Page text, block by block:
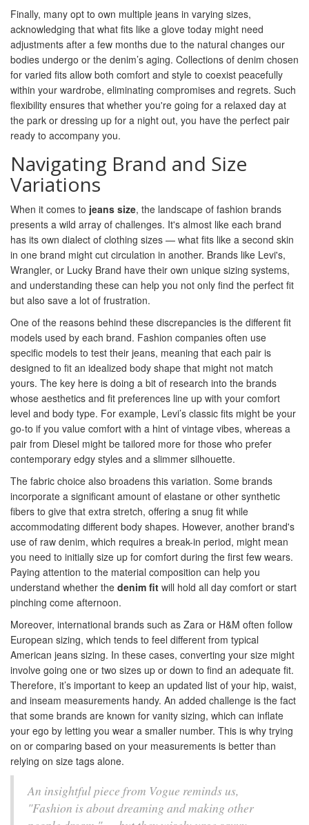
Finally, many opt to own multiple jeans in varying sizes,
acknowledging that what fits like a glove today might need
adjustments after a few months due to the natural changes our
bodies undergo or the denim’s aging. Collections of denim chosen
for varied fits allow both comfort and style to coexist peacefully
within your wardrobe, eliminating compromises and regrets. Such
flexibility ensures that whether you're going for a relaxed day at
the park or dressing up for a night out, you have the perfect pair
ready to accompany you.
Navigating Brand and Size
Variations
When it comes to jeans size, the landscape of fashion brands
presents a wild array of challenges. It's almost like each brand
has its own dialect of clothing sizes — what fits like a second skin
in one brand might cut circulation in another. Brands like Levi's,
Wrangler, or Lucky Brand have their own unique sizing systems,
and understanding these can help you not only find the perfect fit
but also save a lot of frustration.
One of the reasons behind these discrepancies is the different fit
models used by each brand. Fashion companies often use
specific models to test their jeans, meaning that each pair is
designed to fit an idealized body shape that might not match
yours. The key here is doing a bit of research into the brands
whose aesthetics and fit preferences line up with your comfort
level and body type. For example, Levi’s classic fits might be your
go-to if you value comfort with a hint of vintage vibes, whereas a
pair from Diesel might be tailored more for those who prefer
contemporary edgy styles and a slimmer silhouette.
The fabric choice also broadens this variation. Some brands
incorporate a significant amount of elastane or other synthetic
fibers to give that extra stretch, offering a snug fit while
accommodating different body shapes. However, another brand's
use of raw denim, which requires a break-in period, might mean
you need to initially size up for comfort during the first few wears.
Paying attention to the material composition can help you
understand whether the denim fit will hold all day comfort or start
pinching come afternoon.
Moreover, international brands such as Zara or H&M often follow
European sizing, which tends to feel different from typical
American jeans sizing. In these cases, converting your size might
involve going one or two sizes up or down to find an adequate fit.
Therefore, it’s important to keep an updated list of your hip, waist,
and inseam measurements handy. An added challenge is the fact
that some brands are known for vanity sizing, which can inflate
your ego by letting you wear a smaller number. This is why trying
on or comparing based on your measurements is better than
relying on size tags alone.
An insightful piece from Vogue reminds us,
"Fashion is about dreaming and making other